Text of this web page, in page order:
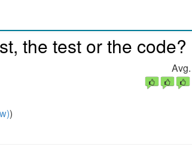
the test or the code?
)